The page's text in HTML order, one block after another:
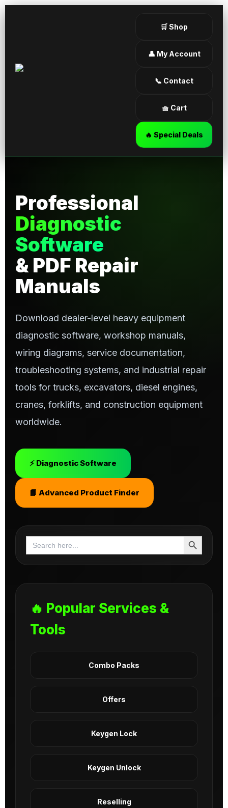
🛒 Shop
👤 My Account
📞 Contact
🧺 Cart
🔥 Special Deals
Professional
Diagnostic
Software
& PDF Repair
Manuals
Download dealer-level heavy equipment
diagnostic software, workshop manuals,
wiring diagrams, service documentation,
troubleshooting systems, and industrial repair
tools for trucks, excavators, diesel engines,
cranes, forklifts, and construction equipment
worldwide.
⚡ Diagnostic Software
📘 Advanced Product Finder
Search
for:
Search Button
🔥 Popular Services &
Tools
Combo Packs
Offers
Keygen Lock
Keygen Unlock
Reselling